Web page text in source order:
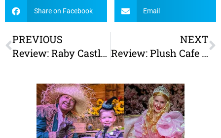
Share on Facebook Email
PREVIOUS
Review: Raby Castle & High Force Waterfall
NEXT
Review: Plush Cafe York